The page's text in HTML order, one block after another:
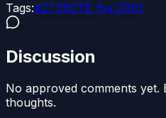
Tags:#ZTE#ZTE Big ZR01
Discussion
No approved comments
thoughts.